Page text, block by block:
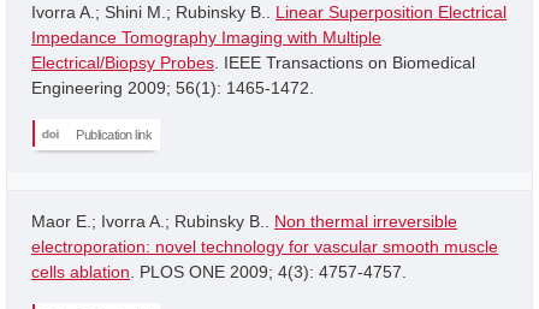
Ivorra A.; Shini M.; Rubinsky B.. Linear Superposition Electrical
Impedance Tomography Imaging with Multiple
Electrical/Biopsy Probes . IEEE Transactions on Biomedical
Engineering 2009; 56(1): 1465-1472.
Publication link
Maor E.; Ivorra A.; Rubinsky B.. Non thermal irreversible
electroporation: novel technology for vascular smooth muscle
cells ablation . PLOS ONE 2009; 4(3): 4757-4757.